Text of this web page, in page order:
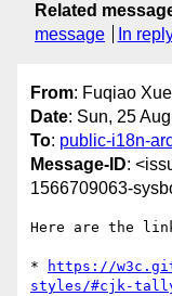
Related
message
In
From: Fuqiao
Date: Sun, 25
To: public-i18n-
Message-ID:
1566709063-
Here are the
*
https://
styles/#cjk-